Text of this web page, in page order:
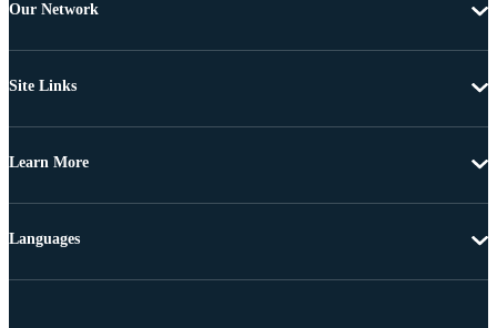
Our Network
Site Links
Learn More
Languages